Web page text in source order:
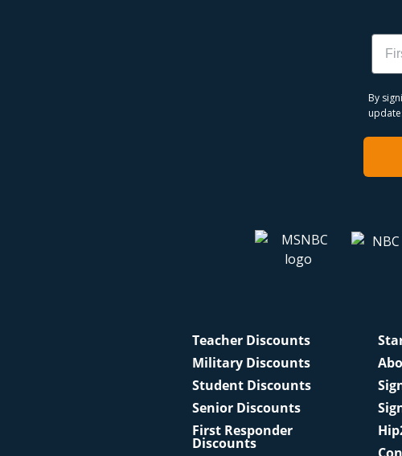
Name
By
Teacher Discounts
Military Discounts
Student Discounts
Senior Discounts
First Responder
Discounts